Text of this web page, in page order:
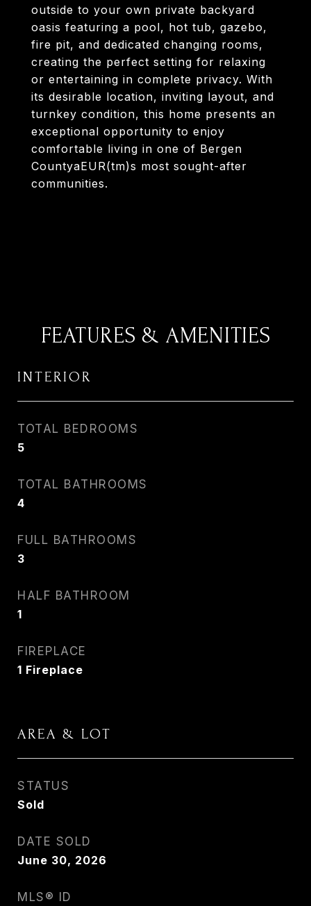
outside to your own private backyard
oasis featuring a pool, hot tub, gazebo,
fire pit, and dedicated changing rooms,
creating the perfect setting for relaxing
or entertaining in complete privacy. With
its desirable location, inviting layout, and
turnkey condition, this home presents an
exceptional opportunity to enjoy
comfortable living in one of Bergen
CountyaEUR(tm)s most sought-after
communities.
FEATURES & AMENITIES
INTERIOR
TOTAL BEDROOMS
5
TOTAL BATHROOMS
4
FULL BATHROOMS
3
HALF BATHROOM
1
FIREPLACE
1 Fireplace
AREA & LOT
STATUS
Sold
DATE SOLD
June 30, 2026
MLS® ID